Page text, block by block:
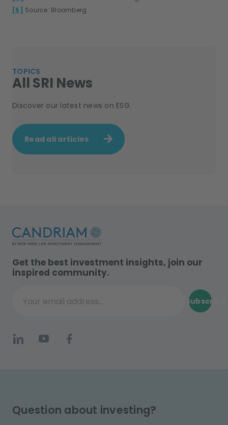
[5] Source: Bloomberg
TOPICS
All SRI News
Discover our latest news on ESG.
Read all articles
Get the best investment insights, join our
inspired community.
Your email address...
Subscribe
Question about investing?